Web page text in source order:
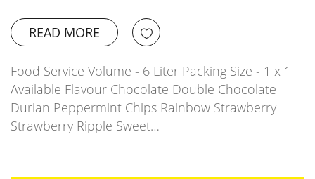
READ MORE
Food Service Volume - 6 Liter Packing Size - 1 x 1
Available Flavour Chocolate Double Chocolate
Durian Peppermint Chips Rainbow Strawberry
Strawberry Ripple Sweet…